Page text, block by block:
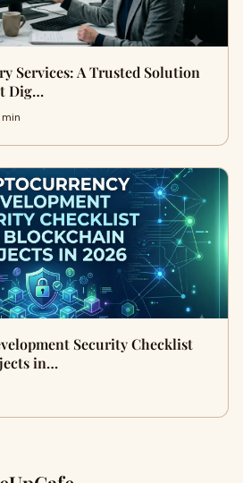
Services: A Trusted Solution
Dig…
Security Checklist
in…